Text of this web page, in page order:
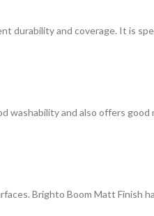
durability and coverage. It is
washability and also offers
Brighto Boom Matt Finish